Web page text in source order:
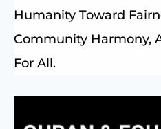
Humanity Toward
Community Harmony,
For All.